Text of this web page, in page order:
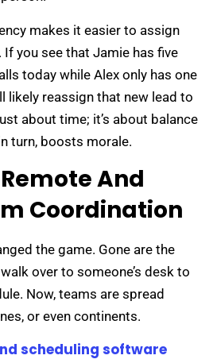
makes it easier to assign
you see that Jamie has five
today while Alex only has one
likely reassign that new lead to
about time; it’s about balance
turn, boosts morale.
And
Coordination
the game. Gone are the
over to someone’s desk to
Now, teams are spread
or even continents.
scheduling software